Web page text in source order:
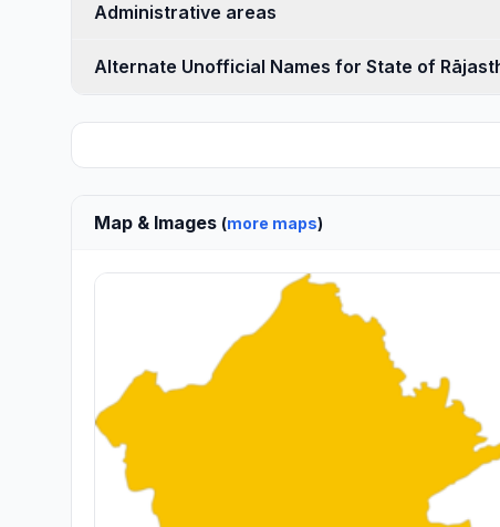
Administrative areas
Alternate Unofficial Names for State of
Map & Images (more maps)